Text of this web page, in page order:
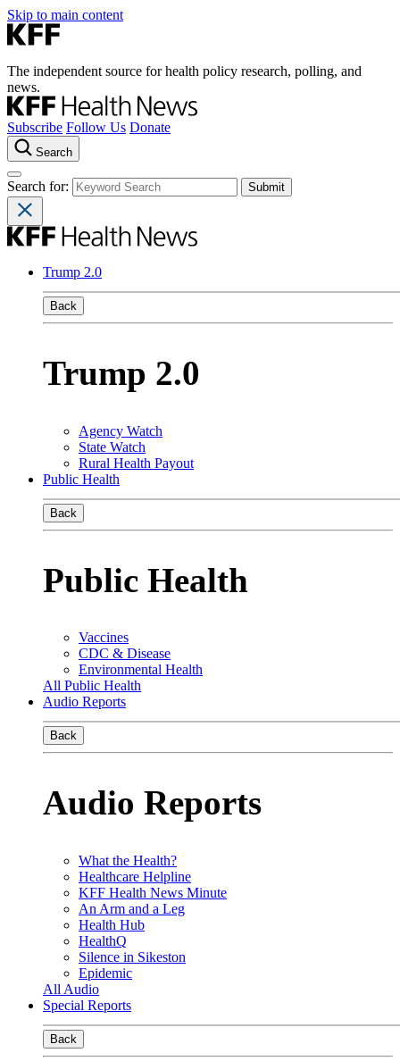
Skip to main content
The independent source for health policy research, polling, and
news.
Subscribe Follow Us Donate
Search
Search for:
Trump 2.0
Back
Trump 2.0
Agency Watch
State Watch
Rural Health Payout
Public Health
Back
Public Health
Vaccines
CDC & Disease
Environmental Health
All Public Health
Audio Reports
Back
Audio Reports
What the Health?
Healthcare Helpline
KFF Health News Minute
An Arm and a Leg
Health Hub
HealthQ
Silence in Sikeston
Epidemic
All Audio
Special Reports
Back